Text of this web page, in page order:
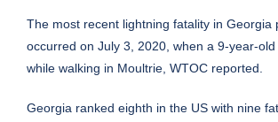
The most recent lightning fatality in Georgia
occurred on July 3, 2020, when a 9-year-
while walking in Moultrie, WTOC reported.
Georgia ranked eighth in the US with nine